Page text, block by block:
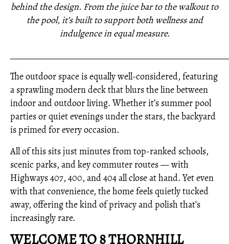
behind the design. From the juice bar to the walkout to
the pool, it’s built to support both wellness and
indulgence in equal measure.
The outdoor space is equally well-considered, featuring
a sprawling modern deck that blurs the line between
indoor and outdoor living. Whether it’s summer pool
parties or quiet evenings under the stars, the backyard
is primed for every occasion.
All of this sits just minutes from top-ranked schools,
scenic parks, and key commuter routes — with
Highways 407, 400, and 404 all close at hand. Yet even
with that convenience, the home feels quietly tucked
away, offering the kind of privacy and polish that’s
increasingly rare.
WELCOME TO 8 THORNHILL